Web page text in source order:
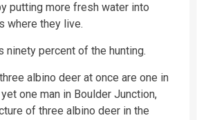
putting more fresh water into
where they live.
ninety percent of the hunting.
albino deer at once are one in
one man in Boulder Junction,
of three albino deer in the